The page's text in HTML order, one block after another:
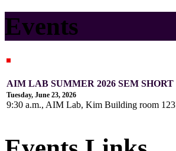
Events
AIM LAB SUMMER 2026 SEM SHORT
Tuesday, June 23, 2026
9:30 a.m., AIM Lab, Kim Building room